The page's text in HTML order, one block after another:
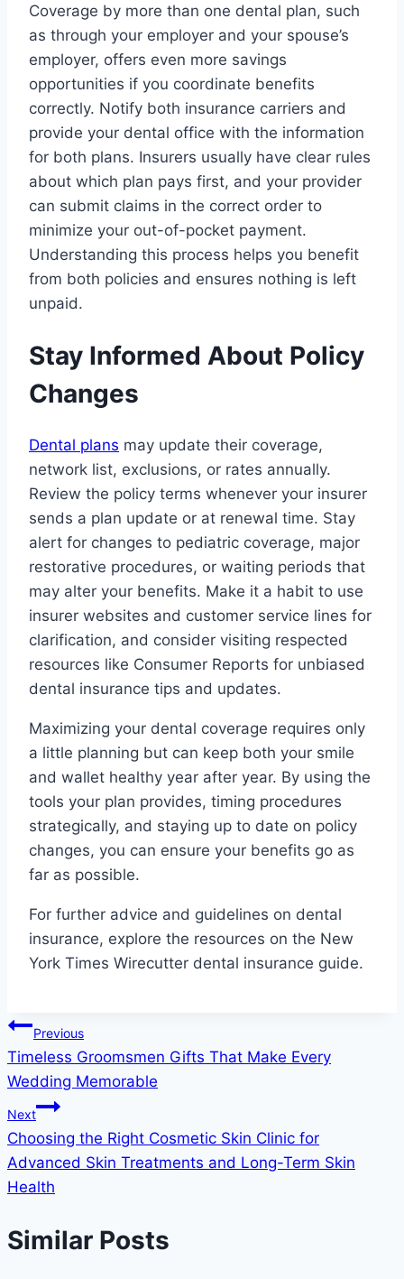
Coverage by more than one dental plan, such
as through your employer and your spouse’s
employer, offers even more savings
opportunities if you coordinate benefits
correctly. Notify both insurance carriers and
provide your dental office with the information
for both plans. Insurers usually have clear rules
about which plan pays first, and your provider
can submit claims in the correct order to
minimize your out-of-pocket payment.
Understanding this process helps you benefit
from both policies and ensures nothing is left
unpaid.
Stay Informed About Policy
Changes
Dental plans may update their coverage,
network list, exclusions, or rates annually.
Review the policy terms whenever your insurer
sends a plan update or at renewal time. Stay
alert for changes to pediatric coverage, major
restorative procedures, or waiting periods that
may alter your benefits. Make it a habit to use
insurer websites and customer service lines for
clarification, and consider visiting respected
resources like Consumer Reports for unbiased
dental insurance tips and updates.
Maximizing your dental coverage requires only
a little planning but can keep both your smile
and wallet healthy year after year. By using the
tools your plan provides, timing procedures
strategically, and staying up to date on policy
changes, you can ensure your benefits go as
far as possible.
For further advice and guidelines on dental
insurance, explore the resources on the New
York Times Wirecutter dental insurance guide.
Post
navigation
Previous
Timeless Groomsmen Gifts That Make Every
Wedding Memorable
Next
Choosing the Right Cosmetic Skin Clinic for
Advanced Skin Treatments and Long-Term Skin
Health
Similar Posts